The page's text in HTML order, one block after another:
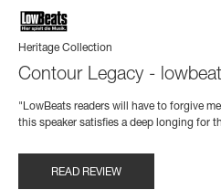
Heritage Collection
Contour Legacy -
"LowBeats readers will have to forgive
this speaker satisfies a deep longing for
READ REVIEW